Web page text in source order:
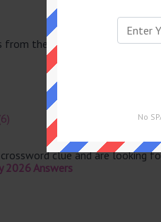
the same puzzle.
clue and are looking
2026 Answers
No